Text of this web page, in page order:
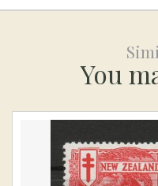
You